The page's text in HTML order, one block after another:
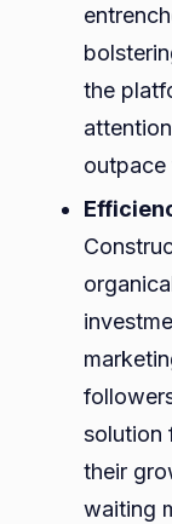
the
outpace
solution
their
waiting